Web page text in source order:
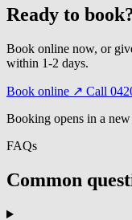
Ready to
Book online now, or
within 1-2 days.
Book online ↗ Call
Booking opens in a
FAQs
Common